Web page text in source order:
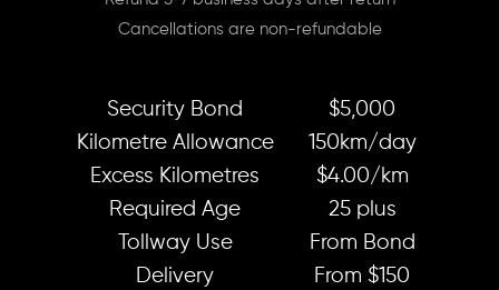
Cancellations are non-refundable
Security Bond
$5,000
Kilometre Allowance
150km/day
Excess Kilometres
$4.00/km
Required Age
25 plus
Tollway Use
From Bond
Delivery
From $150